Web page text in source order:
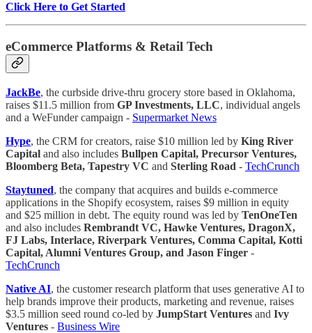
Click Here to Get Started
eCommerce Platforms & Retail Tech
JackBe, the curbside drive-thru grocery store based in Oklahoma,
raises $11.5 million from GP Investments, LLC, individual angels
and a WeFunder campaign - Supermarket News
Hype, the CRM for creators, raise $10 million led by King River
Capital and also includes Bullpen Capital, Precursor Ventures,
Bloomberg Beta, Tapestry VC and Sterling Road - TechCrunch
Staytuned, the company that acquires and builds e-commerce
applications in the Shopify ecosystem, raises $9 million in equity
and $25 million in debt. The equity round was led by TenOneTen
and also includes Rembrandt VC, Hawke Ventures, DragonX,
FJ Labs, Interlace, Riverpark Ventures, Comma Capital, Kotti
Capital, Alumni Ventures Group, and Jason Finger -
TechCrunch
Native AI, the customer research platform that uses generative AI to
help brands improve their products, marketing and revenue, raises
$3.5 million seed round co-led by JumpStart Ventures and Ivy
Ventures - Business Wire